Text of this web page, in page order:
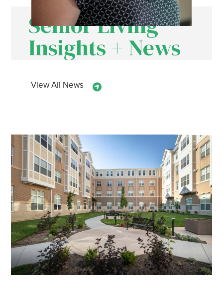
Senior Living
Insights + News
View All News